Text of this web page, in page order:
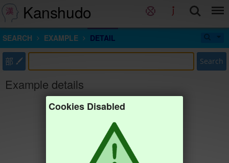
Kanshudo
SEARCH EXAMPLE DETAIL
部 Search
Example details
Cookies Disabled